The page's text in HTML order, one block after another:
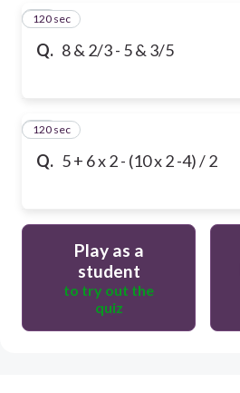
Q. 8 & 2/3 - 5 & 3/5
12
120 sec
Q. 5 + 6 x 2 - (10 x 2 -4) / 2
13
120 sec
Play as a
student
to try out the
quiz